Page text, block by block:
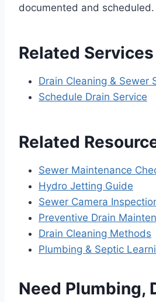
documented and scheduled.
Related Services
Drain Cleaning & Sewer
Schedule Drain Service
Related
Sewer Maintenance
Hydro Jetting Guide
Sewer Camera
Preventive Drain
Drain Cleaning Methods
Plumbing & Septic
Need Plumbing,